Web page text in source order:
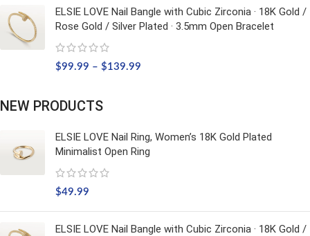
ELSIE LOVE Nail Bangle with Cubic Zirconia · 18K Gold /
Rose Gold / Silver Plated · 3.5mm Open Bracelet
$99.99 – $139.99
NEW PRODUCTS
ELSIE LOVE Nail Ring, Women’s 18K Gold Plated
Minimalist Open Ring
$49.99
ELSIE LOVE Nail Bangle with Cubic Zirconia · 18K Gold /